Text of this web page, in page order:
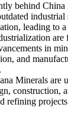
behind China
industrial
leading to
are
in
and
Minerals are
construction,
refining